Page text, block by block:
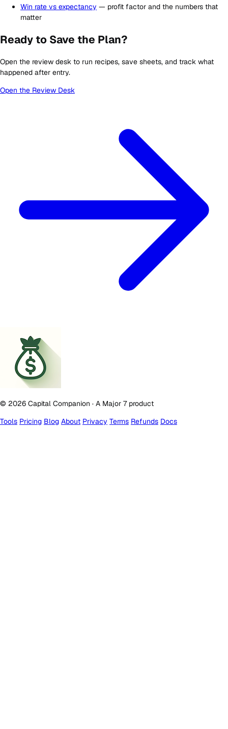
Win rate vs expectancy — profit factor and the numbers that
matter
Ready to Save the Plan?
Open the review desk to run recipes, save sheets, and track what
happened after entry.
Open the Review Desk
© 2026 Capital Companion · A Major 7 product
Tools Pricing Blog About Privacy Terms Refunds Docs